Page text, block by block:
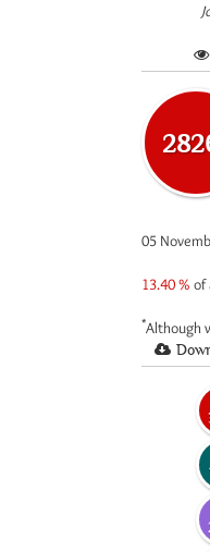
05
13.40 % of
*Although